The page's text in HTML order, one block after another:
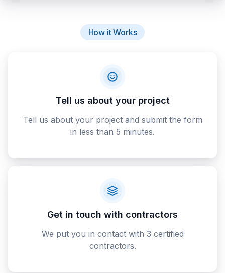
How it Works
Tell us about your project
Tell us about your project and submit the form
in less than 5 minutes.
Get in touch with contractors
We put you in contact with 3 certified
contractors.